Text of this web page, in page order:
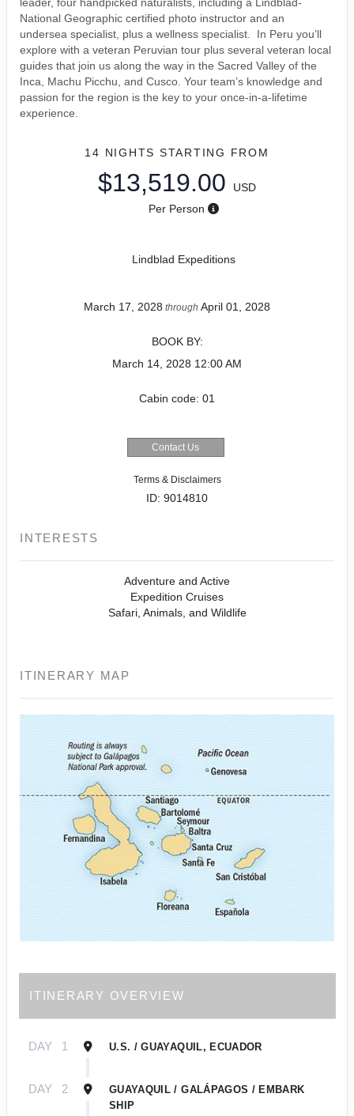
National Geographic certified photo instructor and an
undersea specialist, plus a wellness specialist. In Peru you’ll
explore with a veteran Peruvian tour plus several veteran local
guides that join us along the way in the Sacred Valley of the
Inca, Machu Picchu, and Cusco. Your team’s knowledge and
passion for the region is the key to your once-in-a-lifetime
experience.
14 NIGHTS STARTING FROM
$13,519.00
USD
Per Person
Lindblad Expeditions
March 17, 2028 through April 01, 2028
BOOK BY:
March 14, 2028 12:00 AM
Cabin code: 01
Contact Us
Terms & Disclaimers
ID: 9014810
INTERESTS
Adventure and Active
Expedition Cruises
Safari, Animals, and Wildlife
ITINERARY MAP
ITINERARY OVERVIEW
DAY 1 U.S. / GUAYAQUIL, ECUADOR
DAY 2
GUAYAQUIL / GALÁPAGOS / EMBARK
SHIP